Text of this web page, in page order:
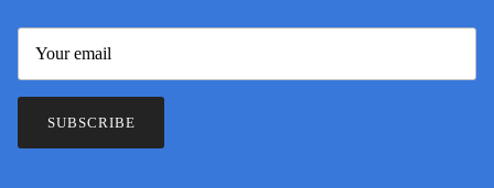
SUBSCRIBE